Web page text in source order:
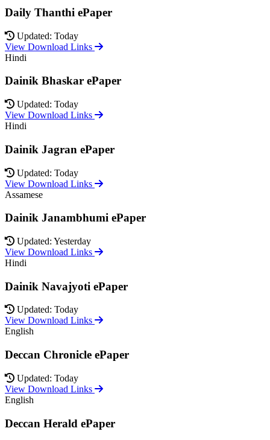
Daily Thanthi ePaper
Updated: Today
View Download Links
Hindi
Dainik Bhaskar ePaper
Updated: Today
View Download Links
Hindi
Dainik Jagran ePaper
Updated: Today
View Download Links
Assamese
Dainik Janambhumi ePaper
Updated: Yesterday
View Download Links
Hindi
Dainik Navajyoti ePaper
Updated: Today
View Download Links
English
Deccan Chronicle ePaper
Updated: Today
View Download Links
English
Deccan Herald ePaper